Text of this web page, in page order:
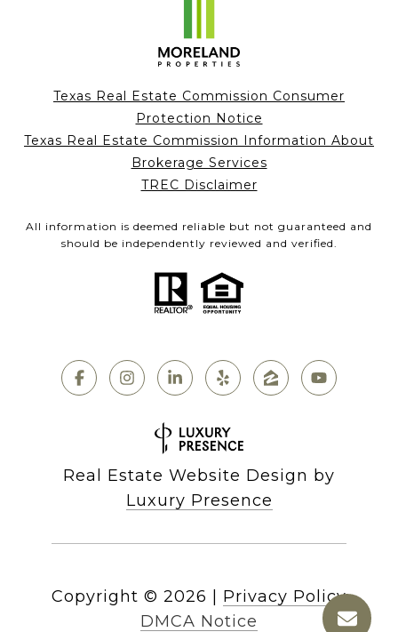
Texas Real Estate Commission Consumer
Protection Notice
Texas Real Estate Commission Information About
Brokerage Services
TREC Disclaimer
All information is deemed reliable but not guaranteed and
should be independently reviewed and verified.
Real Estate Website Design by
Luxury Presence
Copyright © 2026
Privacy Policy
DMCA Notice